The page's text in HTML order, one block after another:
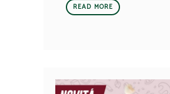
READ MORE